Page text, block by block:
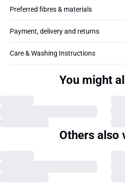
Preferred fibres & materials
Payment, delivery and returns
Care & Washing Instructions
You might
Others also